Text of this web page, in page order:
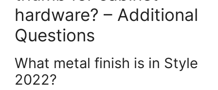
hardware? – Additional
Questions
What metal finish is in Style
2022?